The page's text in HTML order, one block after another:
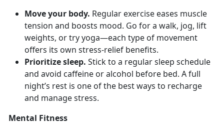
Move your body. Regular exercise eases muscle
tension and boosts mood. Go for a walk, jog, lift
weights, or try yoga—each type of movement
offers its own stress-relief benefits.
Prioritize sleep. Stick to a regular sleep schedule
and avoid caffeine or alcohol before bed. A full
night’s rest is one of the best ways to recharge
and manage stress.
Mental Fitness